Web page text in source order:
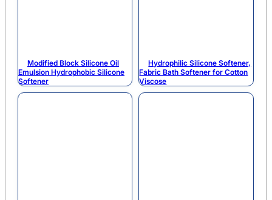
Modified Block Silicone Oil
Emulsion Hydrophobic Silicone
Softener
Hydrophilic Silicone Softener,
Fabric Bath Softener for Cotton
Viscose